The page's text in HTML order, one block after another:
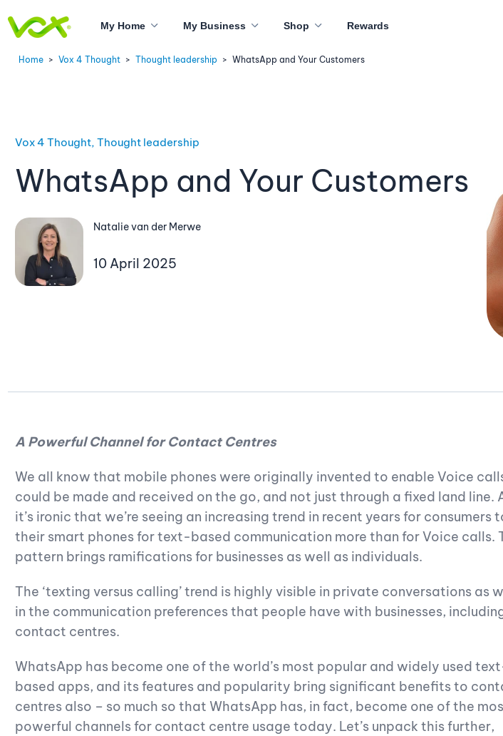
My Home My Business Shop Rewards
Home > Vox 4 Thought > Thought leadership > WhatsApp and Your Customers
Vox 4 Thought, Thought leadership
WhatsApp and Your Customers
Natalie van der Merwe
10 April 2025
A Powerful Channel for Contact Centres
We all know that mobile phones were originally invented to enable Voice
could be made and received on the go, and not just through a fixed land line.
it’s ironic that we’re seeing an increasing trend in recent years for consumers
their smart phones for text-based communication more than for Voice calls.
pattern brings ramifications for businesses as well as individuals.
The ‘texting versus calling’ trend is highly visible in private conversations as
in the communication preferences that people have with businesses,
contact centres.
WhatsApp has become one of the world’s most popular and widely used
based apps, and its features and popularity bring significant benefits to
centres also – so much so that WhatsApp has, in fact, become one of the
powerful channels for contact centre usage today. Let’s unpack this further,